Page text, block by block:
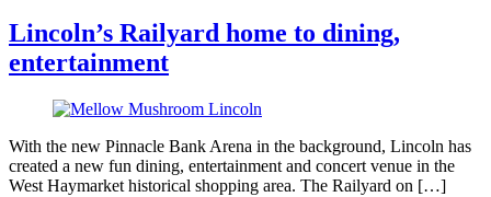
Lincoln’s Railyard home to dining,
entertainment
With the new Pinnacle Bank Arena in the background, Lincoln has
created a new fun dining, entertainment and concert venue in the
West Haymarket historical shopping area. The Railyard on […]